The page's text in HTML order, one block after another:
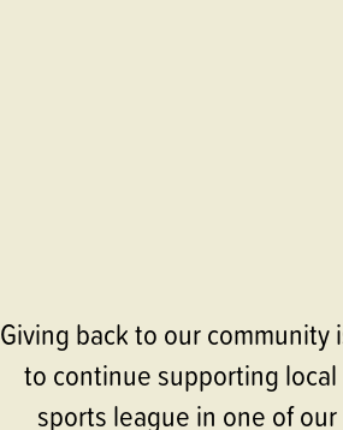
Giving back to our community
to continue supporting
sports league in one of